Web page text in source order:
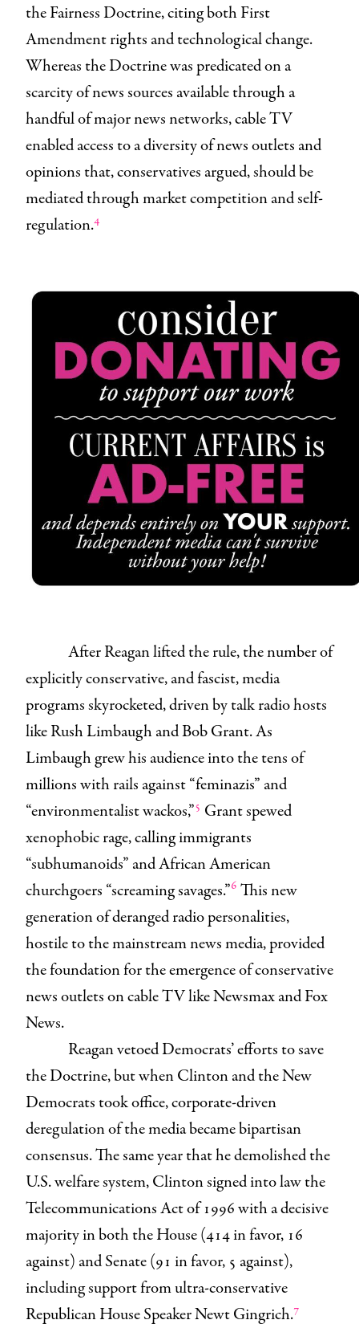
the Fairness Doctrine, citing both First
Amendment rights and technological change.
Whereas the Doctrine was predicated on a
scarcity of news sources available through a
handful of major news networks, cable TV
enabled access to a diversity of news outlets and
opinions that, conservatives argued, should be
mediated through market competition and self-
regulation.4
After Reagan lifted the rule, the number of
explicitly conservative, and fascist, media
programs skyrocketed, driven by talk radio hosts
like Rush Limbaugh and Bob Grant. As
Limbaugh grew his audience into the tens of
millions with rails against “feminazis” and
“environmentalist wackos,”5 Grant spewed
xenophobic rage, calling immigrants
“subhumanoids” and African American
churchgoers “screaming savages.”6 This new
generation of deranged radio personalities,
hostile to the mainstream news media, provided
the foundation for the emergence of conservative
news outlets on cable TV like Newsmax and Fox
News.
Reagan vetoed Democrats’ efforts to save
the Doctrine, but when Clinton and the New
Democrats took office, corporate-driven
deregulation of the media became bipartisan
consensus. The same year that he demolished the
U.S. welfare system, Clinton signed into law the
Telecommunications Act of 1996 with a decisive
majority in both the House (414 in favor, 16
against) and Senate (91 in favor, 5 against),
including support from ultra-conservative
Republican House Speaker Newt Gingrich.7